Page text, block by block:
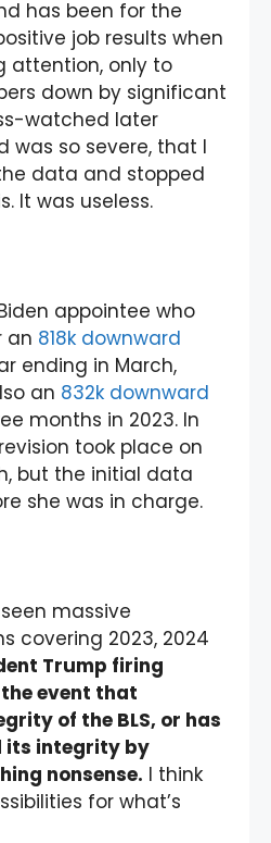
has been for the
job results when
attention, only to
down by significant
watched later
was so severe, that I
data and stopped
It was useless.
appointee who
an 818k downward
ending in March,
an 832k downward
months in 2023. In
took place on
but the initial data
she was in charge.
massive
covering 2023, 2024
Trump firing
event that
of the BLS, or has
its integrity by
nonsense. I think
for what’s